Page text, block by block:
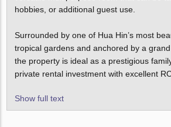
hobbies, or additional guest use.
Surrounded by one of Hua Hin’s most
tropical gardens and anchored by a
the property is ideal as a prestigious
private rental investment with excellent
Show full text